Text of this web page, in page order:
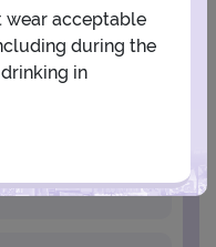
20 21 22
wear acceptable
during the
in